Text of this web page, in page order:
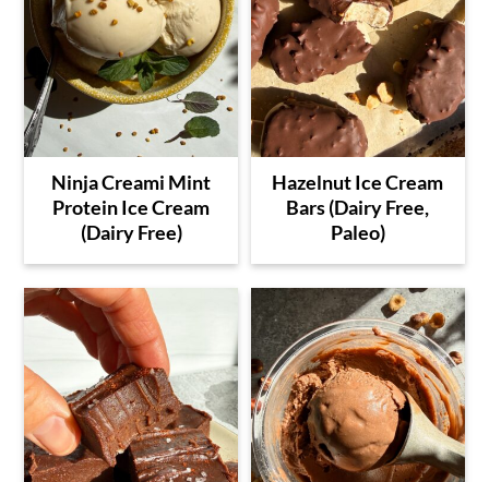
Ninja Creami Mint
Protein Ice Cream
(Dairy Free)
Hazelnut Ice Cream
Bars (Dairy Free,
Paleo)